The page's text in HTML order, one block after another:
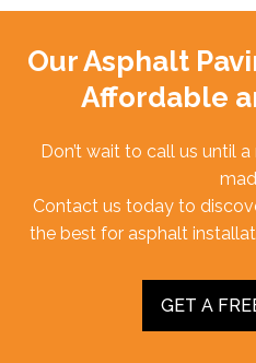
Our Asphalt
Affordable
Don’t wait to call us until
Contact us today to
the best for asphalt
GET A